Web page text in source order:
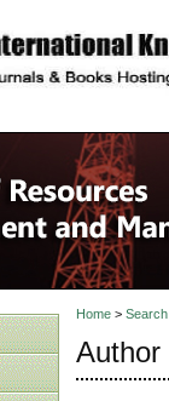
description
Home> Search
Author